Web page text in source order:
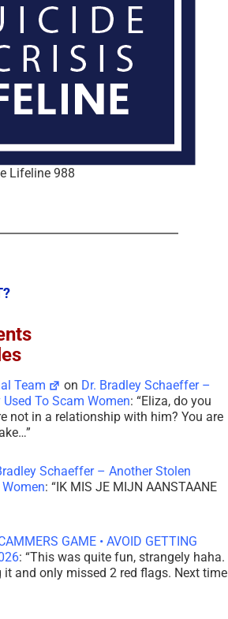
Lifeline 988
Team on Dr. Bradley Schaeffer –
To Scam Women: “Eliza, do you
not in a relationship with him? You are
”
Schaeffer – Another Stolen
: “IK MIS JE MIJN AANSTAANE
GAME • AVOID GETTING
: “This was quite fun, strangely haha.
it and only missed 2 red flags. Next time